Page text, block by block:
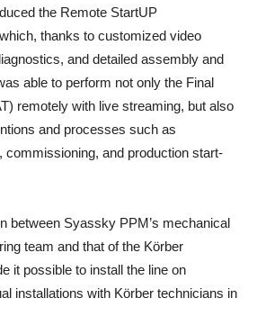
the Remote StartUP
thanks to customized video
and detailed assembly and
able to perform not only the Final
remotely with live streaming, but also
and processes such as
commissioning, and production start-
between Syassky PPM’s mechanical
team and that of the Körber
it possible to install the line on
installations with Körber technicians in